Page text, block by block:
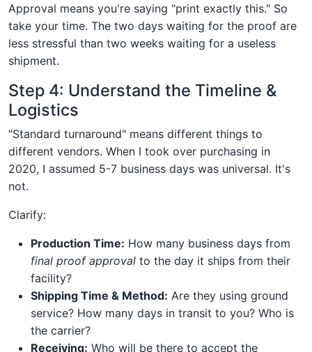
Approval means you're saying "print exactly this." So
take your time. The two days waiting for the proof are
less stressful than two weeks waiting for a useless
shipment.
Step 4: Understand the Timeline &
Logistics
"Standard turnaround" means different things to
different vendors. When I took over purchasing in
2020, I assumed 5-7 business days was universal. It's
not.
Clarify:
Production Time: How many business days from
final proof approval to the day it ships from their
facility?
Shipping Time & Method: Are they using ground
service? How many days in transit to you? Who is
the carrier?
Receiving: Who will be there to accept the